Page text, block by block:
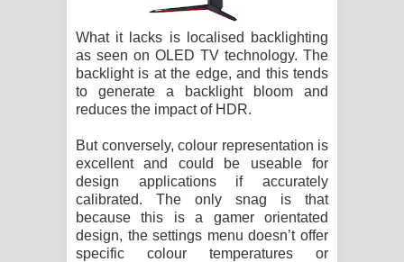
What it lacks is localised backlighting
as seen on OLED TV technology. The
backlight is at the edge, and this tends
to generate a backlight bloom and
reduces the impact of HDR.
But conversely, colour representation is
excellent and could be useable for
design applications if accurately
calibrated. The only snag is that
because this is a gamer orientated
design, the settings menu doesn’t offer
specific colour temperatures or